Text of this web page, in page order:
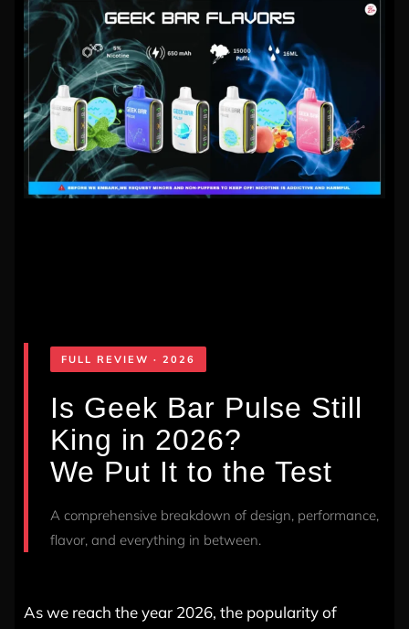
FULL REVIEW · 2026
Is Geek Bar Pulse Still
King in 2026?
We Put It to the Test
A comprehensive breakdown of design, performance,
flavor, and everything in between.
As we reach the year 2026, the popularity of